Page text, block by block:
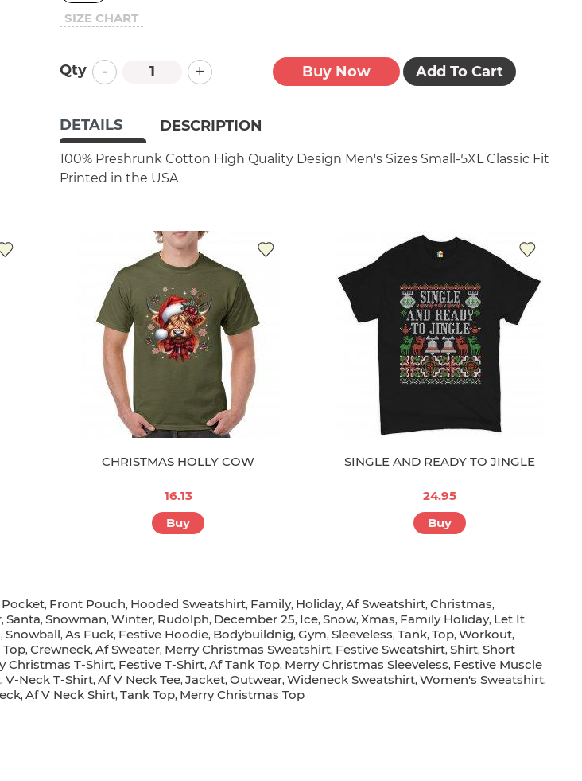
SIZE CHART
Qty - + Buy Now Add To Cart
DETAILS DESCRIPTION
100% Preshrunk Cotton High Quality Design Men's Sizes Small-5XL Classic Fit
Printed in the USA
CHRISTMAS HOLLY COW
16.13
Buy
SINGLE AND READY TO JINGLE
24.95
Buy
, Front Pouch, Hooded Sweatshirt, Family, Holiday, Af Sweatshirt, Christmas,
, Santa, Snowman, Winter, Rudolph, December 25, Ice, Snow, Xmas, Family Holiday, Let It
, Snowball, As Fuck, Festive Hoodie, Bodybuildnig, Gym, Sleeveless, Tank, Top, Workout,
Top, Crewneck, Af Sweater, Merry Christmas Sweatshirt, Festive Sweatshirt, Shirt, Short
Christmas T-Shirt, Festive T-Shirt, Af Tank Top, Merry Christmas Sleeveless, Festive Muscle
, V-Neck T-Shirt, Af V Neck Tee, Jacket, Outwear, Wideneck Sweatshirt, Women's Sweatshirt,
, Af V Neck Shirt, Tank Top, Merry Christmas Top